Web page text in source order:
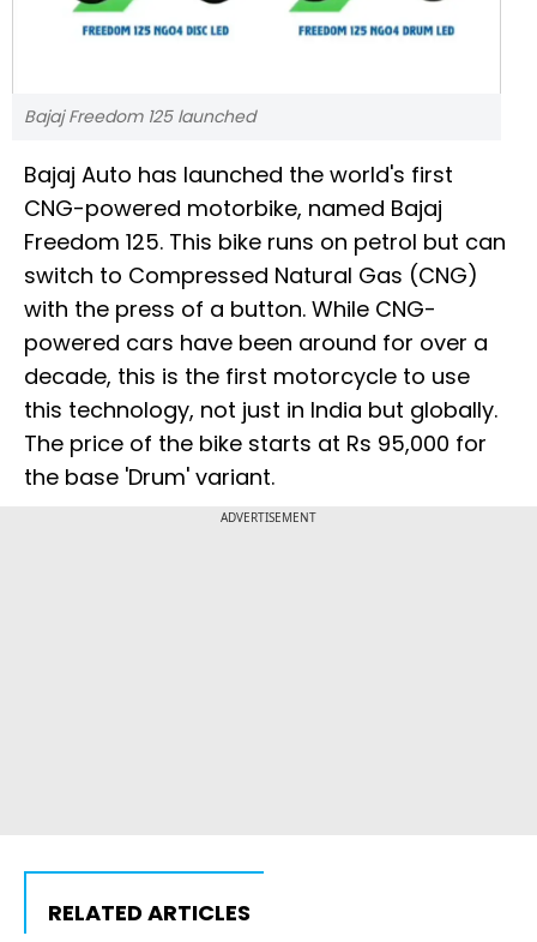
Bajaj Freedom 125 launched
Bajaj Auto has launched the world's first
CNG-powered motorbike, named Bajaj
Freedom 125. This bike runs on petrol but can
switch to Compressed Natural Gas (CNG)
with the press of a button. While CNG-
powered cars have been around for over a
decade, this is the first motorcycle to use
this technology, not just in India but globally.
The price of the bike starts at Rs 95,000 for
the base 'Drum' variant.
ADVERTISEMENT
RELATED ARTICLES